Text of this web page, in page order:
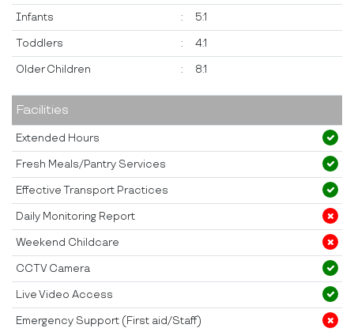
Infants : 5:1
Toddlers : 4:1
Older Children : 8:1
Facilities
Extended Hours
Fresh Meals/Pantry Services
Effective Transport Practices
Daily Monitoring Report
Weekend Childcare
CCTV Camera
Live Video Access
Emergency Support (First aid/Staff)